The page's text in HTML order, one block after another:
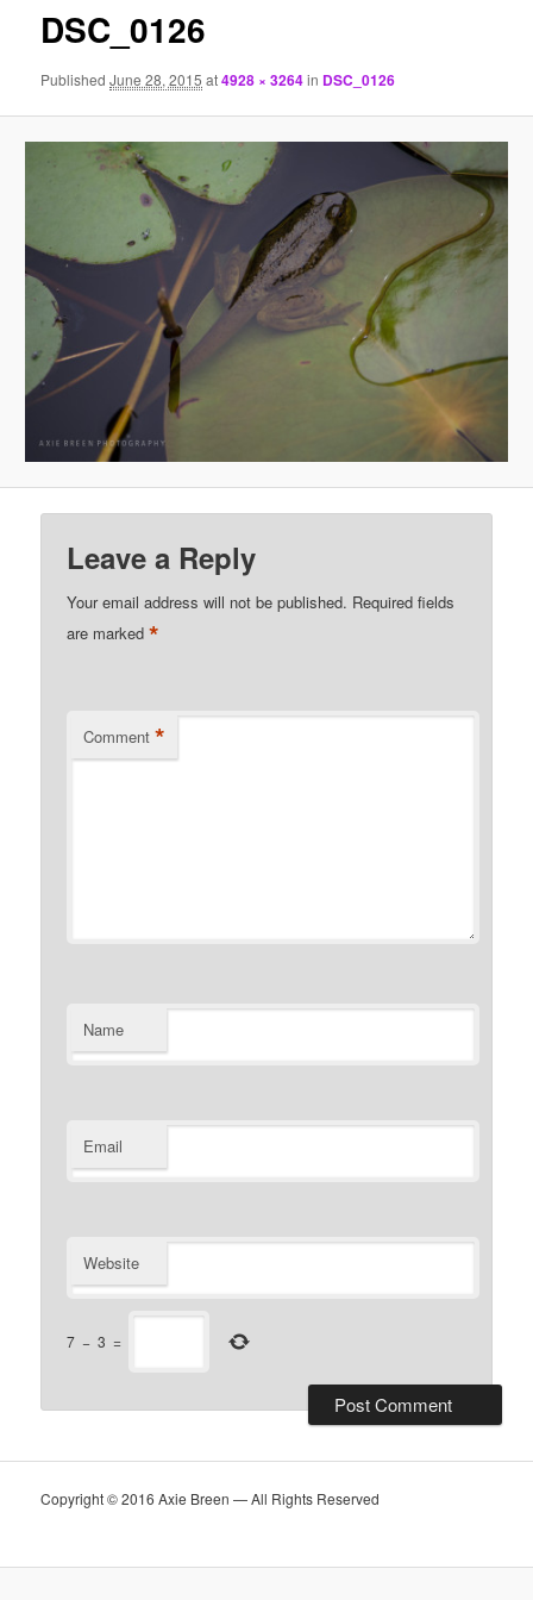
DSC_0126
PublishedJune 28, 2015 at4928 × 3264in DSC_0126
Leave a Reply
Your email address will not be published. Required fields
are marked*
Comment *
Name
Email
Website
7 − 3 =
Copyright © 2016 Axie Breen — All Rights Reserved